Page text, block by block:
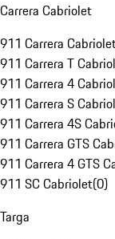
Carrera Cabriolet
911 Carrera
911 Carrera T
911 Carrera 4
911 Carrera S
911 Carrera 4S
911 Carrera GTS
911 Carrera 4 GTS
911 SC Cabriolet(0)
Targa